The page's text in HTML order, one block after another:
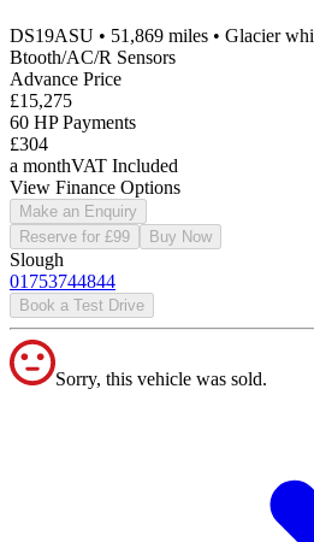
DS19ASU • 51,869 miles • Glacier
Btooth/AC/R Sensors
Advance Price
£15,275
60 HP Payments
£304
a monthVAT Included
View Finance Options
Make an Enquiry
Reserve for £99
Buy Now
Slough
01753744844
Book a Test Drive
Sorry, this vehicle was sold.